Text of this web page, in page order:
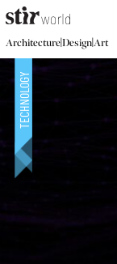
Architecture|Design|Art